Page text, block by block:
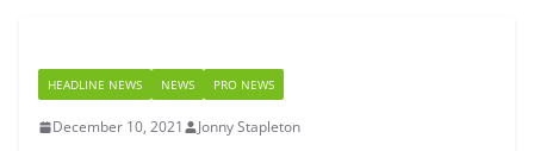
HEADLINE NEWS NEWS PRO NEWS
December 10, 2021 Jonny Stapleton